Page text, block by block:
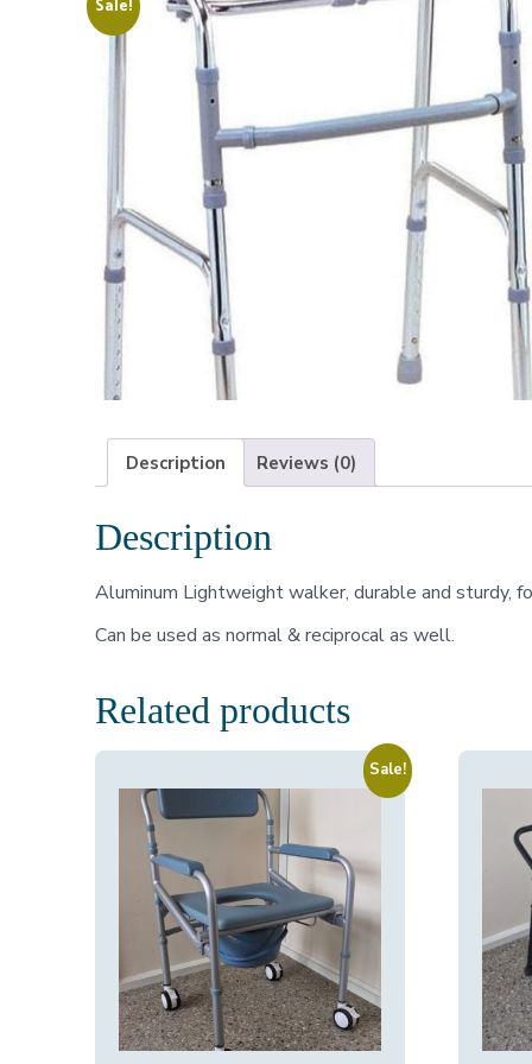
Sale!
Description Reviews (0)
Description
Aluminum Lightweight walker, durable and sturdy,
Can be used as normal & reciprocal as well.
Related products
Sale!